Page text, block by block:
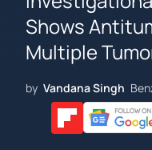
Shows
Multiple
by Vandana Singh